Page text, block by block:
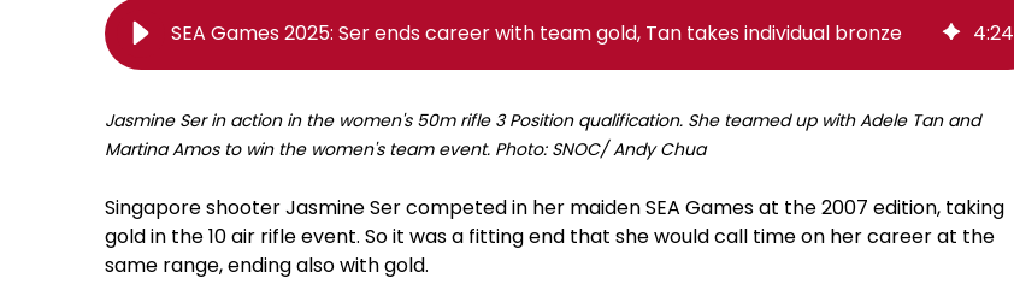
SEA Games 2025: Ser ends career with team gold, Tan takes individual bronze 4:24
Jasmine Ser in action in the women's 50m rifle 3 Position qualification. She teamed up with Adele Tan and
Martina Amos to win the women's team event. Photo: SNOC/ Andy Chua
Singapore shooter Jasmine Ser competed in her maiden SEA Games at the 2007 edition, taking
gold in the 10 air rifle event. So it was a fitting end that she would call time on her career at the
same range, ending also with gold.